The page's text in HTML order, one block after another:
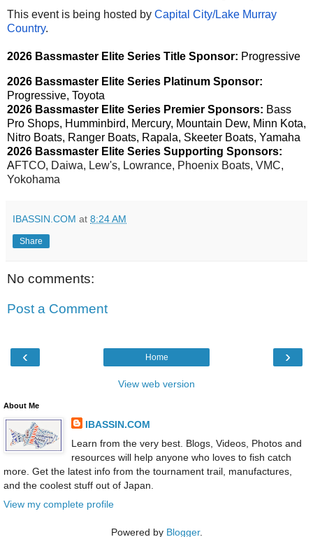
This event is being hosted by Capital City/Lake Murray
Country.
2026 Bassmaster Elite Series Title Sponsor: Progressive
2026 Bassmaster Elite Series Platinum Sponsor:
Progressive, Toyota
2026 Bassmaster Elite Series Premier Sponsors: Bass
Pro Shops, Humminbird, Mercury, Mountain Dew, Minn Kota,
Nitro Boats, Ranger Boats, Rapala, Skeeter Boats, Yamaha
2026 Bassmaster Elite Series Supporting Sponsors:
AFTCO, Daiwa, Lew's, Lowrance, Phoenix Boats, VMC,
Yokohama
IBASSIN.COM at 8:24 AM
Share
No comments:
Post a Comment
‹ ›
Home
View web version
About Me
IBASSIN.COM
Learn from the very best. Blogs, Videos, Photos and
resources will help anyone who loves to fish catch
more. Get the latest info from the tournament trail, manufactures,
and the coolest stuff out of Japan.
View my complete profile
Powered by Blogger.